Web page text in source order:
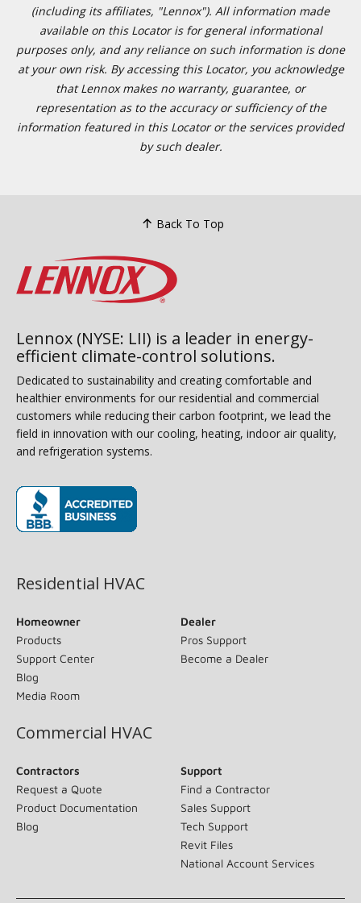
(including its affiliates, "Lennox"). All information made
available on this Locator is for general informational
purposes only, and any reliance on such information is done
at your own risk. By accessing this Locator, you acknowledge
that Lennox makes no warranty, guarantee, or
representation as to the accuracy or sufficiency of the
information featured in this Locator or the services provided
by such dealer.
Back To Top
Lennox (NYSE: LII) is a leader in energy-
efficient climate-control solutions.
Dedicated to sustainability and creating comfortable and
healthier environments for our residential and commercial
customers while reducing their carbon footprint, we lead the
field in innovation with our cooling, heating, indoor air quality,
and refrigeration systems.
Residential HVAC
Homeowner
Products
Support Center
Blog
Media Room
Dealer
Pros Support
Become a Dealer
Commercial HVAC
Contractors
Request a Quote
Product Documentation
Blog
Support
Find a Contractor
Sales Support
Tech Support
Revit Files
National Account Services